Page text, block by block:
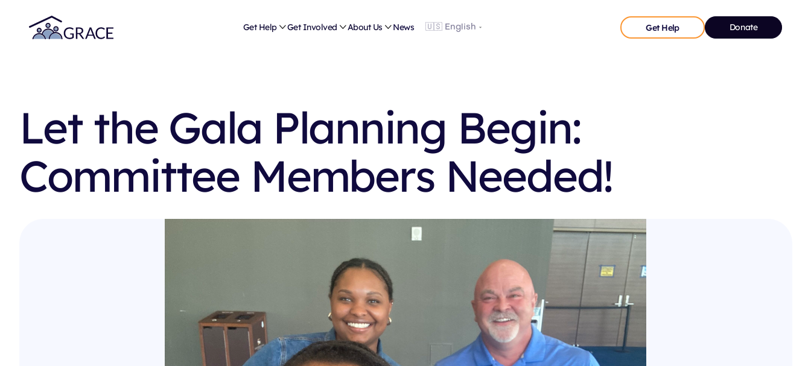
Get HelpGet Involved About Us News Get Help Donate
Let the Gala Planning Begin:
Committee Members Needed!